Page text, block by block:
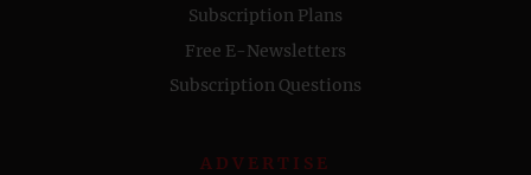
Subscription Plans
Free E-Newsletters
Subscription Questions
ADVERTISE